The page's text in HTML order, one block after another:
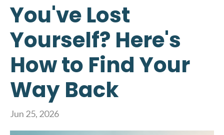
You've Lost
Yourself? Here's
How to Find Your
Way Back
Jun 25, 2026